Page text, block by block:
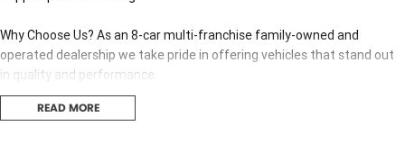
Why Choose Us? As an 8-car multi-franchise family-owned and
operated dealership we take pride in offering vehicles that stand out
in quality and performance.
Our commitment to excellence extends beyond the cars we sell; it's
READ MORE